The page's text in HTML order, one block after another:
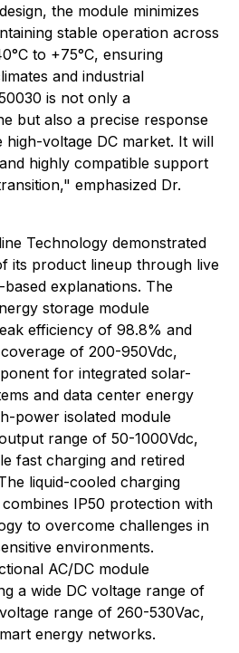
the module minimizes
stable operation across
to +75°C, ensuring
and industrial
is not only a
but also a precise response
high-voltage DC market. It will
highly compatible support
emphasized Dr.
Technology demonstrated
its product lineup through live
explanations. The
storage module
efficiency of 98.8% and
of 200-950Vdc,
for integrated solar-
and data center energy
power isolated module
range of 50-1000Vdc,
fast charging and retired
liquid-cooled charging
IP50 protection with
to overcome challenges in
environments.
AC/DC module
a wide DC voltage range of
range of 260-530Vac,
energy networks.